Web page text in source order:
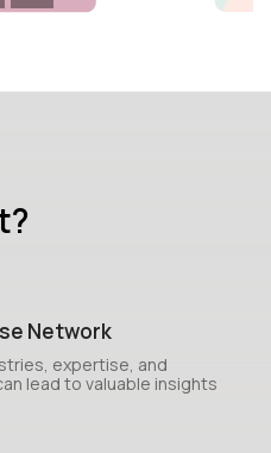
Network
expertise, and
lead to valuable insights